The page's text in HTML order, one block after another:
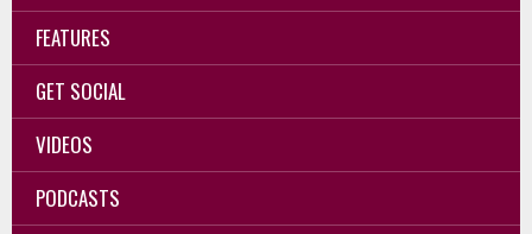
FEATURES
GET SOCIAL
VIDEOS
PODCASTS